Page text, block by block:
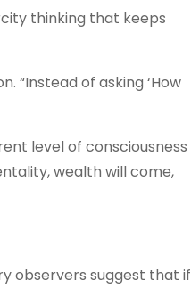
thinking that keeps
“Instead of asking ‘How
level of consciousness
wealth will come,
observers suggest that if